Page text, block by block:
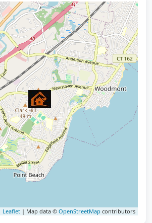
Leaflet | Map data © OpenStreetMap contributors